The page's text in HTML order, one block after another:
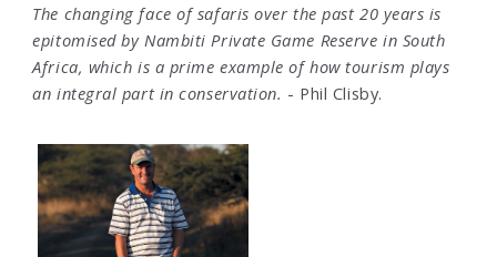
The changing face of safaris over the past 20 years is
epitomised by Nambiti Private Game Reserve in South
Africa, which is a prime example of how tourism plays
an integral part in conservation. - Phil Clisby.